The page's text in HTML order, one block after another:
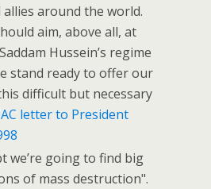
around the world.
aim, above all, at
Hussein’s regime
stand ready to offer our
difficult but necessary
letter to President
we’re going to find big
of mass destruction".